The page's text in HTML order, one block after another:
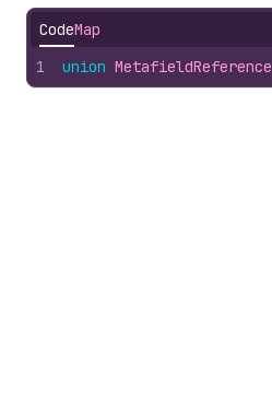
CodeMap
1 union MetafieldReference